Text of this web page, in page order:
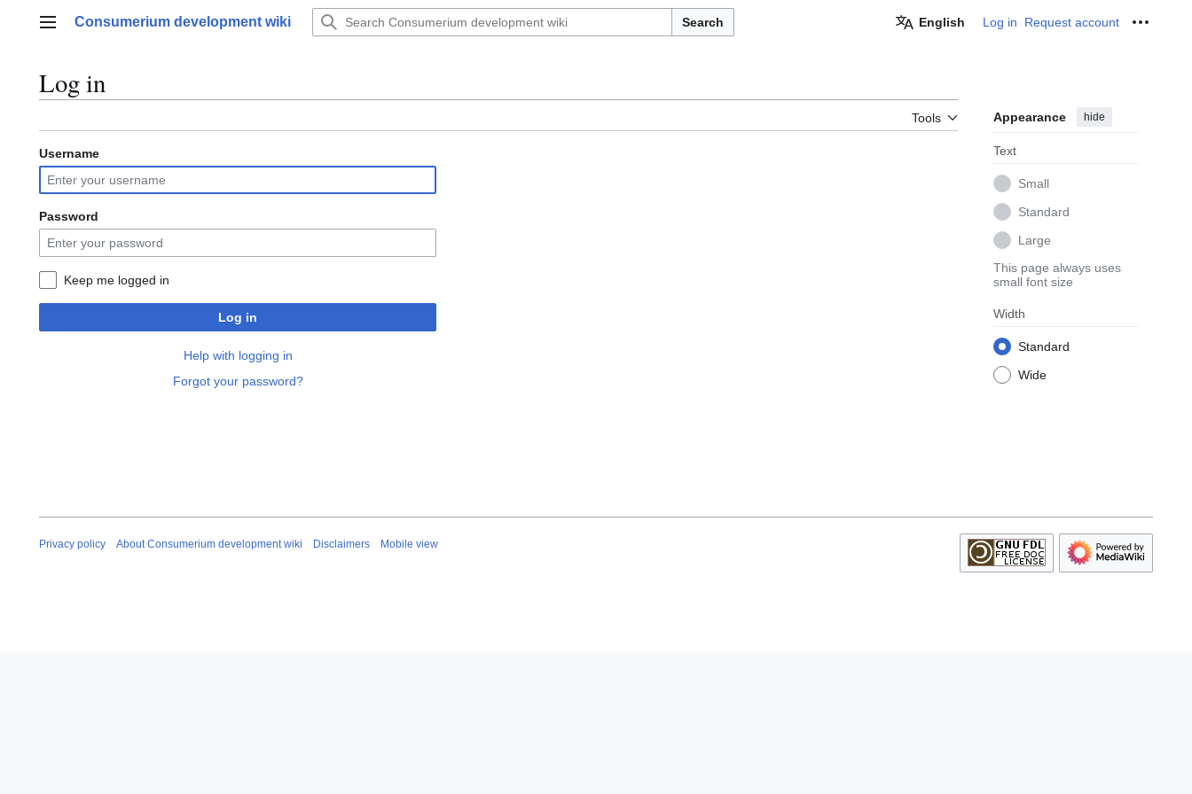
Main menu
Consumerium development wiki Search English Log in Request account
Log in
Tools Appearance hide
Text
Small
Standard
Large
This page always uses
small font size
Width
Standard
Wide
Username
Password
Keep me logged in
Log in
Help with logging in
Forgot your password?
Privacy policy About Consumerium development wiki Disclaimers Mobile view